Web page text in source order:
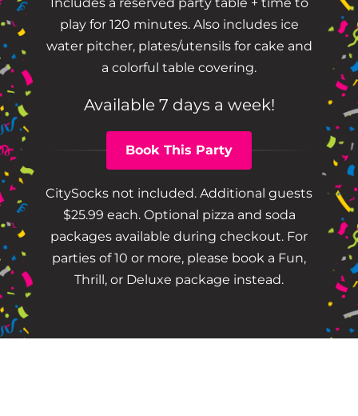
play for 120 minutes. Also includes ice
water pitcher, plates/utensils for cake and
a colorful table covering.
Available 7 days a week!
Book This Party
CitySocks not included. Additional guests
$25.99 each. Optional pizza and soda
packages available during checkout. For
parties of 10 or more, please book a Fun,
Thrill, or Deluxe package instead.